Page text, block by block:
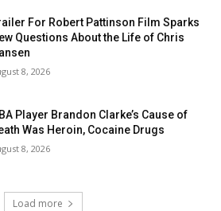
For Robert Pattinson Film Sparks
Questions About the Life of Chris
8, 2026
Player Brandon Clarke’s Cause of
Was Heroin, Cocaine Drugs
8, 2026
Load more